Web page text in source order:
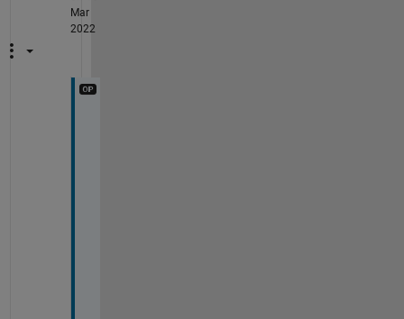
Mar
2022